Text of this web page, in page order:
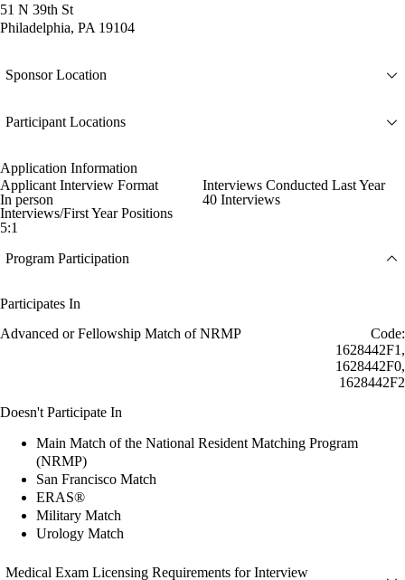
51 N 39th St
Philadelphia, PA 19104
Sponsor Location
Participant Locations
Application Information
Applicant Interview Format
In person
Interviews Conducted Last Year
40 Interviews
Interviews/First Year Positions
5:1
Program Participation
Participates In
Advanced or Fellowship Match of NRMP
Code:
1628442F1,
1628442F0,
1628442F2
Doesn't Participate In
Main Match of the National Resident Matching Program
(NRMP)
San Francisco Match
ERAS®
Military Match
Urology Match
Medical Exam Licensing Requirements for Interview